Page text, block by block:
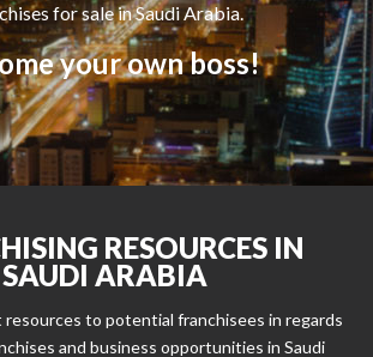
for sale in Saudi Arabia.
your own boss!
RESOURCES IN
SAUDI ARABIA
to potential franchisees in regards
and business opportunities in Saudi